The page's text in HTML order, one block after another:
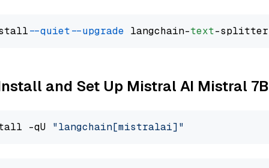
--quiet --upgrade langchain-text
and Set Up Mistral AI Mistral 7B
-qU "langchain[mistralai]"